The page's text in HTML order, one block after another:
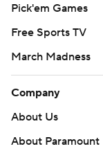
Pick'em Games
Free Sports TV
March Madness
Company
About Us
About Paramount